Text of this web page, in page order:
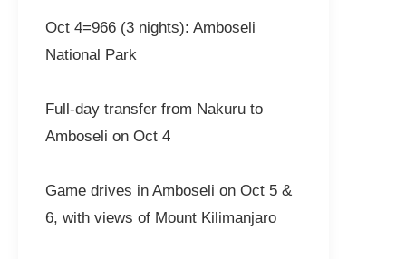
Oct 4=966 (3 nights): Amboseli
National Park
Full-day transfer from Nakuru to
Amboseli on Oct 4
Game drives in Amboseli on Oct 5 &
6, with views of Mount Kilimanjaro